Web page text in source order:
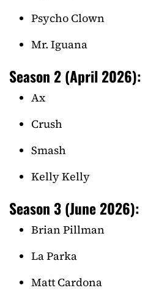
Psycho Clown
Mr. Iguana
Season 2 (April 2026):
Ax
Crush
Smash
Kelly Kelly
Season 3 (June 2026):
Brian Pillman
La Parka
Matt Cardona